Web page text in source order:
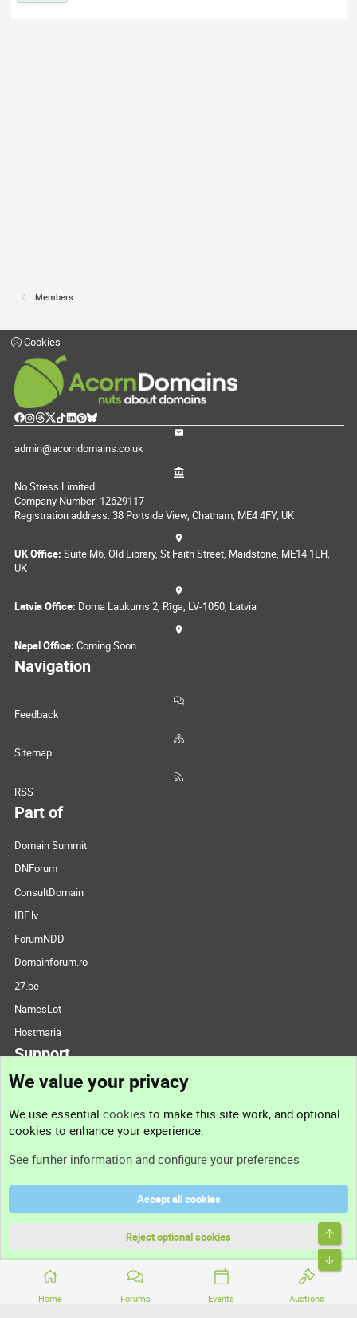
Members
Home Forums Events Auctions
Cookies
admin@acorndomains.co.uk
No Stress Limited
Company Number: 12629117
Registration address: 38 Portside View, Chatham, ME4 4FY, UK
UK Office: Suite M6, Old Library, St Faith Street, Maidstone, ME14 1LH,
UK
Latvia Office: Doma Laukums 2, Rīga, LV-1050, Latvia
Nepal Office: Coming Soon
Navigation
Feedback
Sitemap
RSS
Part of
Domain Summit
DNForum
ConsultDomain
IBF.lv
ForumNDD
Domainforum.ro
27.be
NamesLot
Hostmaria
Support
Support
Terms and rules
Community platform by XenForo® © 2010-2026 XenForo Ltd.
We value your privacy
We use essential cookies to make this site work, and optional
cookies to enhance your experience.
See further information and configure your preferences
Accept all cookies
Reject optional cookies